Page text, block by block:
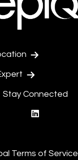
Stay Connected
Terms of Service